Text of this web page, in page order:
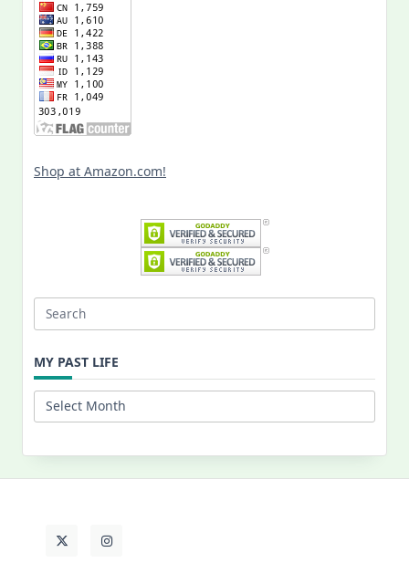
Shop at Amazon.com!
Search
MY PAST LIFE
My
Past